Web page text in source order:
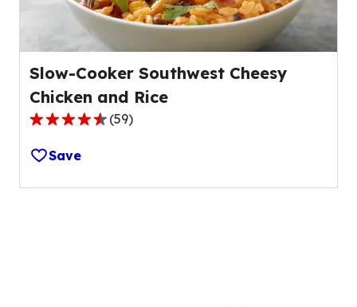
reviews.
Slow-Cooker Southwest Cheesy
Chicken and Rice
4.6
out
of
5
(59)
Save